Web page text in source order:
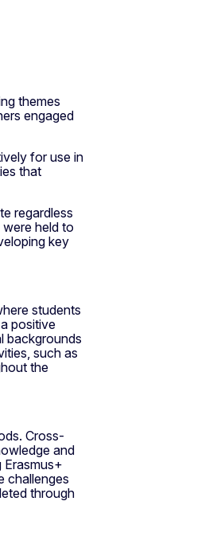
themes
engaged
for use in
that
regardless
held to
key
students
positive
backgrounds
such as
the
Cross-
and
Erasmus+
challenges
through